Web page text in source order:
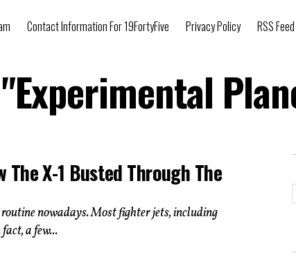
Contact Information For 19FortyFive Privacy Policy RSS Feed
X-1 Busted Through The
nowadays. Most fighter jets, including
a few...
T
r
n